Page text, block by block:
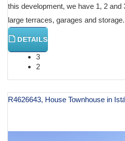
this development, we have 1, 2 and
large terraces, garages and
DETAILS
3
2
R4626643, House Townhouse in